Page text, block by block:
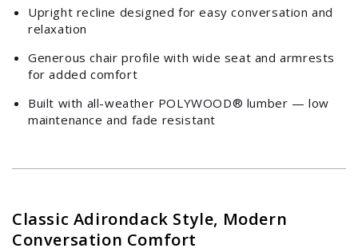
Upright recline designed for easy conversation and
relaxation
Generous chair profile with wide seat and armrests
for added comfort
Built with all-weather POLYWOOD® lumber — low
maintenance and fade resistant
Classic Adirondack Style, Modern
Conversation Comfort